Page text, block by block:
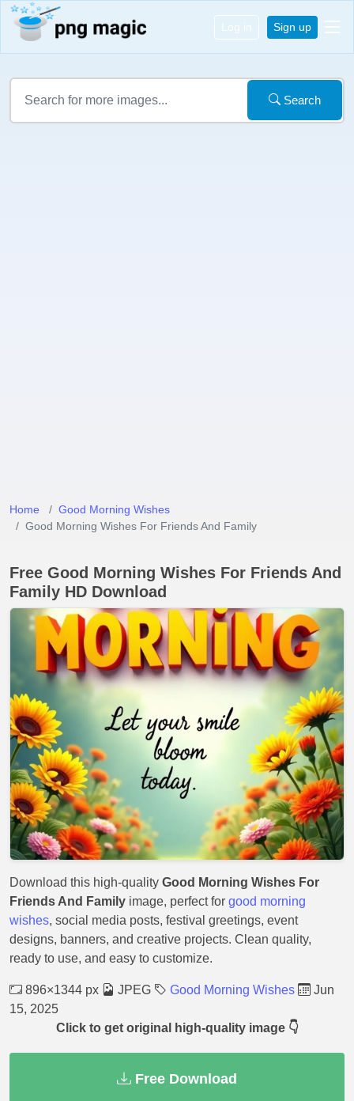
Log in Sign up
Search
Home
Good Morning Wishes
Good Morning Wishes For Friends And Family
Free Good Morning Wishes For Friends And
Family HD Download
Download this high-quality Good Morning Wishes For
Friends And Family image, perfect for good morning
wishes, social media posts, festival greetings, event
designs, banners, and creative projects. Clean quality,
ready to use, and easy to customize.
896×1344 px JPEG Good Morning Wishes
Jun
15, 2025
Click to get original high-quality image 👇
Free Download